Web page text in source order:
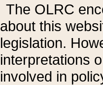
The OLRC
about this
legislation.
interpretations
involved in